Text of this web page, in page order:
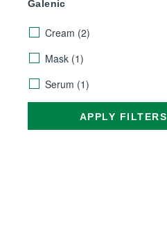
Galenic
Cream (2)
Mask (1)
Serum (1)
APPLY FILTERS